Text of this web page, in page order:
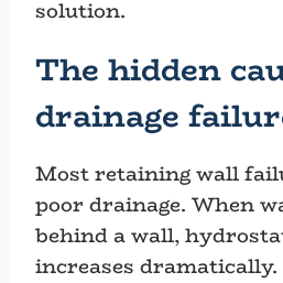
solution.
The hidden
drainage
Most retaining wall
poor drainage. When
behind a wall,
increases dramatically.